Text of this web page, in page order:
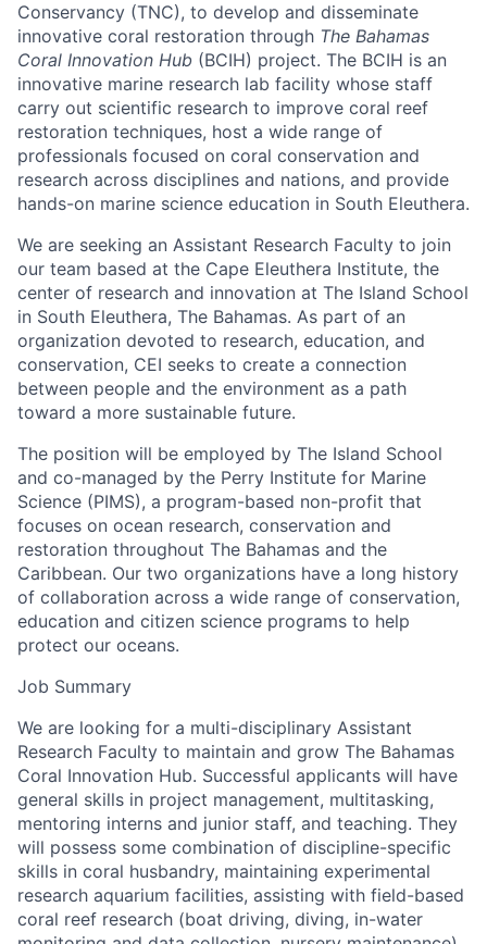
Conservancy (TNC), to develop and disseminate
innovative coral restoration through The Bahamas
Coral Innovation Hub (BCIH) project. The BCIH is an
innovative marine research lab facility whose staff
carry out scientific research to improve coral reef
restoration techniques, host a wide range of
professionals focused on coral conservation and
research across disciplines and nations, and provide
hands-on marine science education in South Eleuthera.
We are seeking an Assistant Research Faculty to join
our team based at the Cape Eleuthera Institute, the
center of research and innovation at The Island School
in South Eleuthera, The Bahamas. As part of an
organization devoted to research, education, and
conservation, CEI seeks to create a connection
between people and the environment as a path
toward a more sustainable future.
The position will be employed by The Island School
and co-managed by the Perry Institute for Marine
Science (PIMS), ​​a program-based non-profit that
focuses on ocean research, conservation and
restoration throughout The Bahamas and the
Caribbean. Our two organizations have a long history
of collaboration across a wide range of conservation,
education and citizen science programs to help
protect our oceans.
Job Summary
We are looking for a multi-disciplinary Assistant
Research Faculty to maintain and grow The Bahamas
Coral Innovation Hub. Successful applicants will have
general skills in project management, multitasking,
mentoring interns and junior staff, and teaching. They
will possess some combination of discipline-specific
skills in coral husbandry, maintaining experimental
research aquarium facilities, assisting with field-based
coral reef research (boat driving, diving, in-water